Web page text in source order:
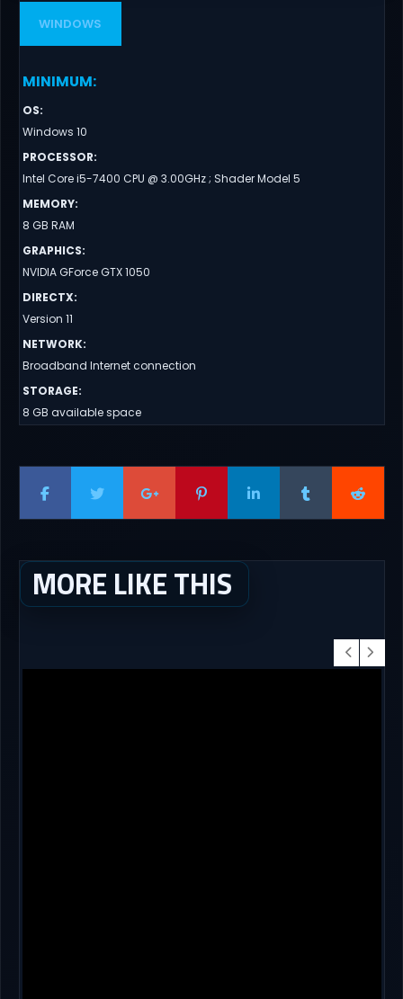
WINDOWS
MINIMUM:
OS:
Windows 10
PROCESSOR:
Intel Core i5-7400 CPU @ 3.00GHz ; Shader Model 5
MEMORY:
8 GB RAM
GRAPHICS:
NVIDIA GForce GTX 1050
DIRECTX:
Version 11
NETWORK:
Broadband Internet connection
STORAGE:
8 GB available space
MORE LIKE THIS